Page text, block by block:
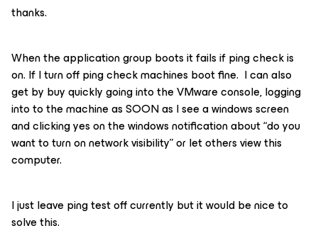
thanks.
When the application group boots it fails if ping check is
on. If I turn off ping check machines boot fine. I can also
get by buy quickly going into the VMware console, logging
into to the machine as SOON as I see a windows screen
and clicking yes on the windows notification about “do you
want to turn on network visibility” or let others view this
computer.
I just leave ping test off currently but it would be nice to
solve this.